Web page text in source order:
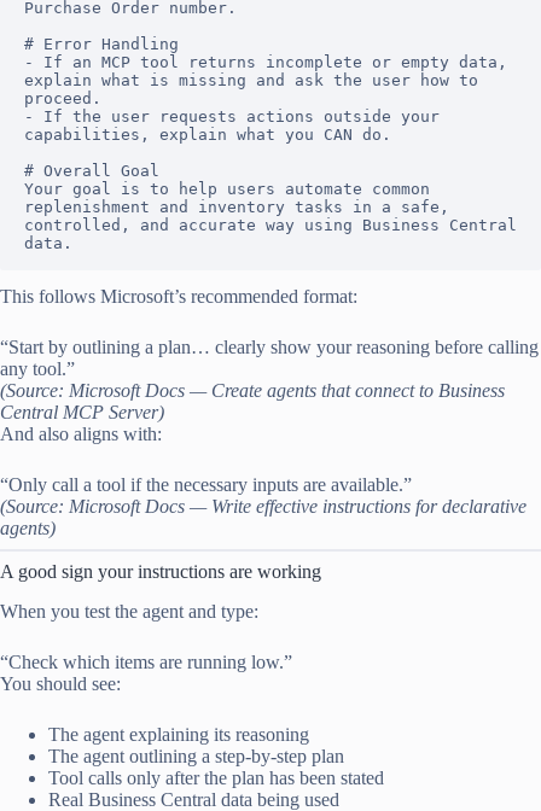
Purchase Order number.
# Error Handling
- If an MCP tool returns incomplete or empty data,
explain what is missing and ask the user how to
proceed.
- If the user requests actions outside your
capabilities, explain what you CAN do.
# Overall Goal
Your goal is to help users automate common
replenishment and inventory tasks in a safe,
controlled, and accurate way using Business Central
data.
This follows Microsoft’s recommended format:
“Start by outlining a plan… clearly show your reasoning before calling
any tool.”
(Source: Microsoft Docs — Create agents that connect to Business
Central MCP Server)
And also aligns with:
“Only call a tool if the necessary inputs are available.”
(Source: Microsoft Docs — Write effective instructions for declarative
agents)
A good sign your instructions are working
When you test the agent and type:
“Check which items are running low.”
You should see:
The agent explaining its reasoning
The agent outlining a step-by-step plan
Tool calls only after the plan has been stated
Real Business Central data being used